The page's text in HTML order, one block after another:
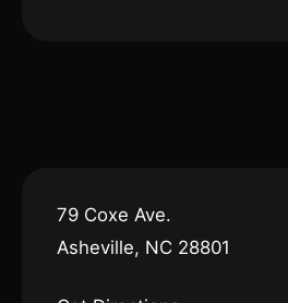
79 Coxe Ave.
Asheville, NC 28801